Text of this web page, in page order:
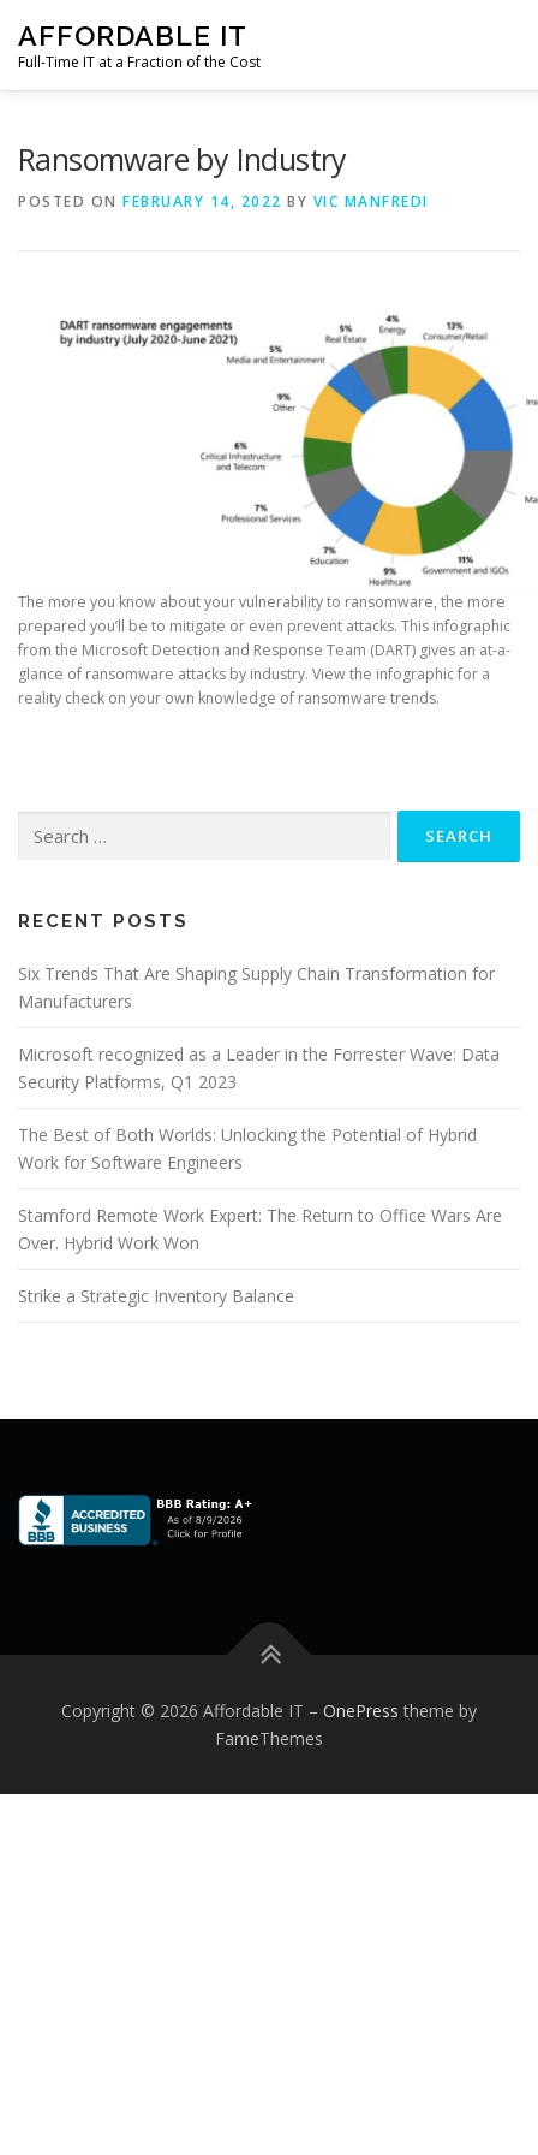
content
AFFORDABLE IT
Full-Time IT at a Fraction of the Cost
Ransomware by Industry
POSTED ON FEBRUARY 14, 2022 BY VIC MANFREDI
The more you know about your vulnerability to ransomware, the more
prepared you’ll be to mitigate or even prevent attacks. This infographic
from the Microsoft Detection and Response Team (DART) gives an at-a-
glance of ransomware attacks by industry. View the infographic for a
reality check on your own knowledge of ransomware trends.
for:
RECENT POSTS
Six Trends That Are Shaping Supply Chain Transformation for
Manufacturers
Microsoft recognized as a Leader in the Forrester Wave: Data
Security Platforms, Q1 2023
The Best of Both Worlds: Unlocking the Potential of Hybrid
Work for Software Engineers
Stamford Remote Work Expert: The Return to Office Wars Are
Over. Hybrid Work Won
Strike a Strategic Inventory Balance
Copyright © 2026 Affordable IT – OnePress theme by
FameThemes